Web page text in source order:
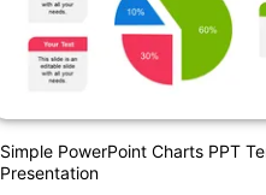
Simple PowerPoint Charts PPT
Presentation